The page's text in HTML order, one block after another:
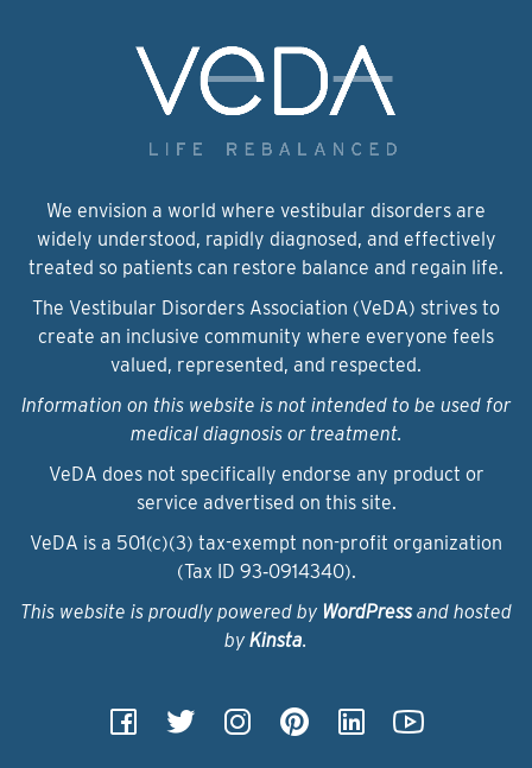
We envision a world where vestibular disorders are
widely understood, rapidly diagnosed, and effectively
treated so patients can restore balance and regain life.
The Vestibular Disorders Association (VeDA) strives to
create an inclusive community where everyone feels
valued, represented, and respected.
Information on this website is not intended to be used for
medical diagnosis or treatment.
VeDA does not specifically endorse any product or
service advertised on this site.
VeDA is a 501(c)(3) tax-exempt non-profit organization
(Tax ID 93‑0914340).
This website is proudly powered by WordPressand hosted
by Kinsta.